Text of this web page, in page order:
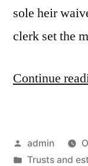
sole heir
clerk set the
Continue
Posted
by
admin
Posted
Trusts and